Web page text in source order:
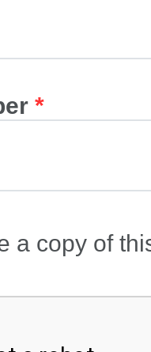
*
a copy of